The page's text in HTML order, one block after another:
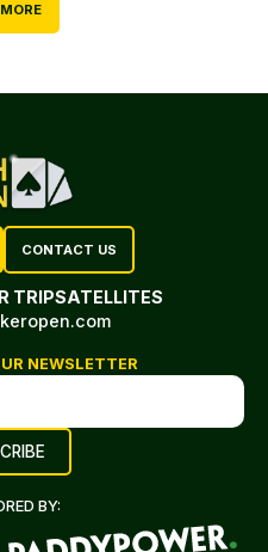
CONTACT US
TRIPSATELLITES
NEWSLETTER
BY: